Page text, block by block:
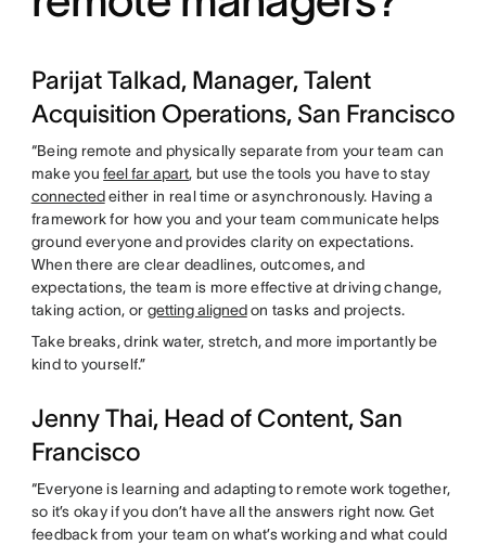
Parijat Talkad, Manager, Talent
Acquisition Operations, San Francisco
“Being remote and physically separate from your team can
make youfeel far apart, but use the tools you have to stay
connectedeither in real time or asynchronously. Having a
framework for how you and your team communicate helps
ground everyone and provides clarity on expectations.
When there are clear deadlines, outcomes, and
expectations, the team is more effective at driving change,
taking action, or getting alignedon tasks and projects.
Take breaks, drink water, stretch, and more importantly be
kind to yourself.”
Jenny Thai, Head of Content, San
Francisco
“Everyone is learning and adapting to remote work together,
so it’s okay if you don’t have all the answers right now. Get
feedback from your team on what’s working and what could